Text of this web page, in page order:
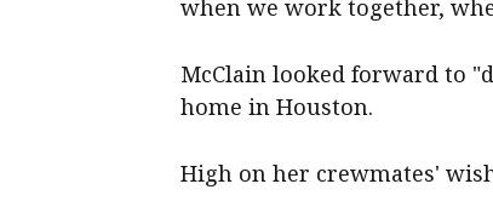
when we work together,
McClain looked forward to
home in Houston.
High on her crewmates'